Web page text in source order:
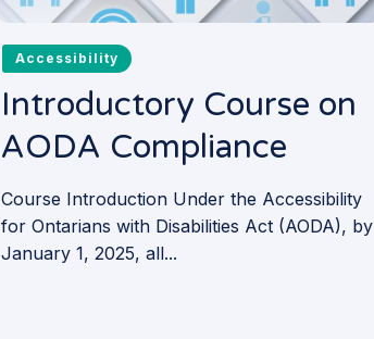
Accessibility
Introductory Course on
AODA Compliance
Course Introduction Under the Accessibility
for Ontarians with Disabilities Act (AODA), by
January 1, 2025, all...